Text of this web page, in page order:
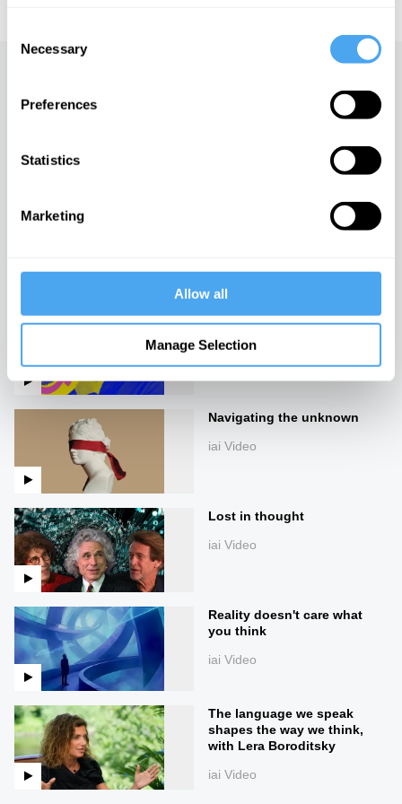
Selection
Necessary
Preferences
Statistics
Marketing
Allow all
Manage Selection
Stranger Than We Think
The life and philosophy of
iai Video
Navigating the unknown
iai Video
Lost in thought
iai Video
Reality doesn't care what
you think
iai Video
The language we speak
shapes the way we think,
with Lera Boroditsky
iai Video